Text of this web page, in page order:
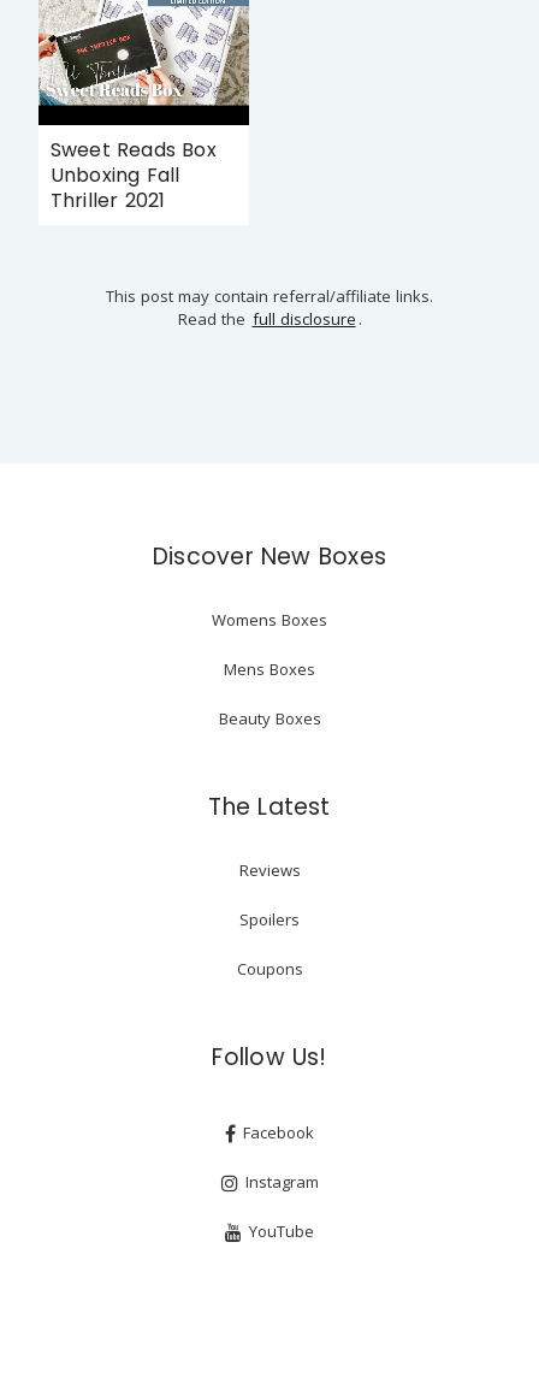
Sweet Reads Box
Unboxing Fall
Thriller 2021
This post may contain referral/affiliate links.
Read the full disclosure .
Discover New Boxes
Womens Boxes
Mens Boxes
Beauty Boxes
The Latest
Reviews
Spoilers
Coupons
Follow Us!
Facebook
Instagram
YouTube